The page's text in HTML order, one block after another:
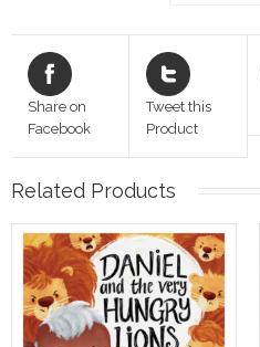
Share on
Facebook
Tweet this
Product
Related Products